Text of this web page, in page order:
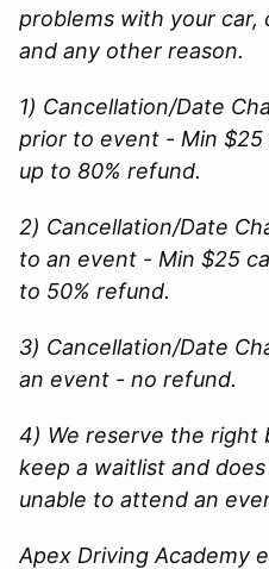
problems with your car,
and any other reason.
1) Cancellation/Date
prior to event - Min
up to 80% refund.
2) Cancellation/Date
to an event - Min $25
to 50% refund.
3) Cancellation/Date
an event - no refund.
4) We reserve the right
keep a waitlist and
unable to attend an
Apex Driving Academy